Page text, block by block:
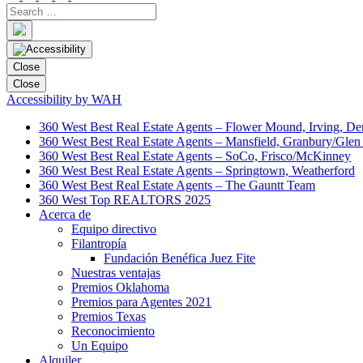
Close
Close
Accessibility by WAH
360 West Best Real Estate Agents – Flower Mound, Irving,
360 West Best Real Estate Agents – Mansfield, Granbury/Glen
360 West Best Real Estate Agents – SoCo, Frisco/McKinney
360 West Best Real Estate Agents – Springtown, Weatherford
360 West Best Real Estate Agents – The Gauntt Team
360 West Top REALTORS 2025
Acerca de
Equipo directivo
Filantropía
Fundación Benéfica Juez Fite
Nuestras ventajas
Premios Oklahoma
Premios para Agentes 2021
Premios Texas
Reconocimiento
Un Equipo
Alquiler